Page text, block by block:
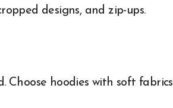
designs, and zip-ups.
Choose hoodies with soft fabrics